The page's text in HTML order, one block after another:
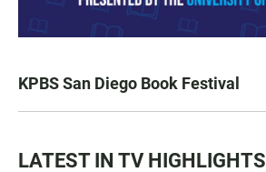
KPBS San Diego Book Festival
LATEST IN TV HIGHLIGHTS